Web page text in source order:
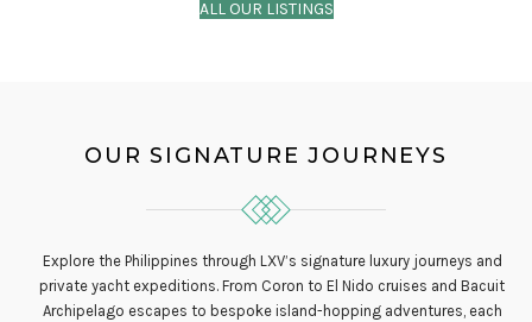
ALL OUR LISTINGS
OUR SIGNATURE JOURNEYS
Explore the Philippines through LXV’s signature luxury journeys and
private yacht expeditions. From Coron to El Nido cruises and Bacuit
Archipelago escapes to bespoke island-hopping adventures, each